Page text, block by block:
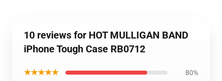
10 reviews for HOT MULLIGAN BAND
iPhone Tough Case RB0712
★★★★★ 80%